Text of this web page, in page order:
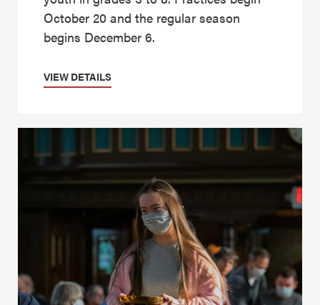
October 20 and the regular season
begins December 6.
VIEW DETAILS